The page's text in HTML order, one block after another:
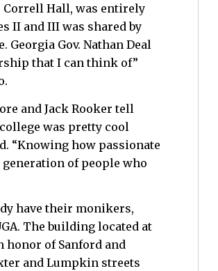
Correll Hall, was entirely
II and III was shared by
Gov. Nathan Deal
that I can think of”
and Jack Rooker tell
was pretty cool
“Knowing how passionate
of people who
have their monikers,
The building located at
honor of Sanford and
and Lumpkin streets